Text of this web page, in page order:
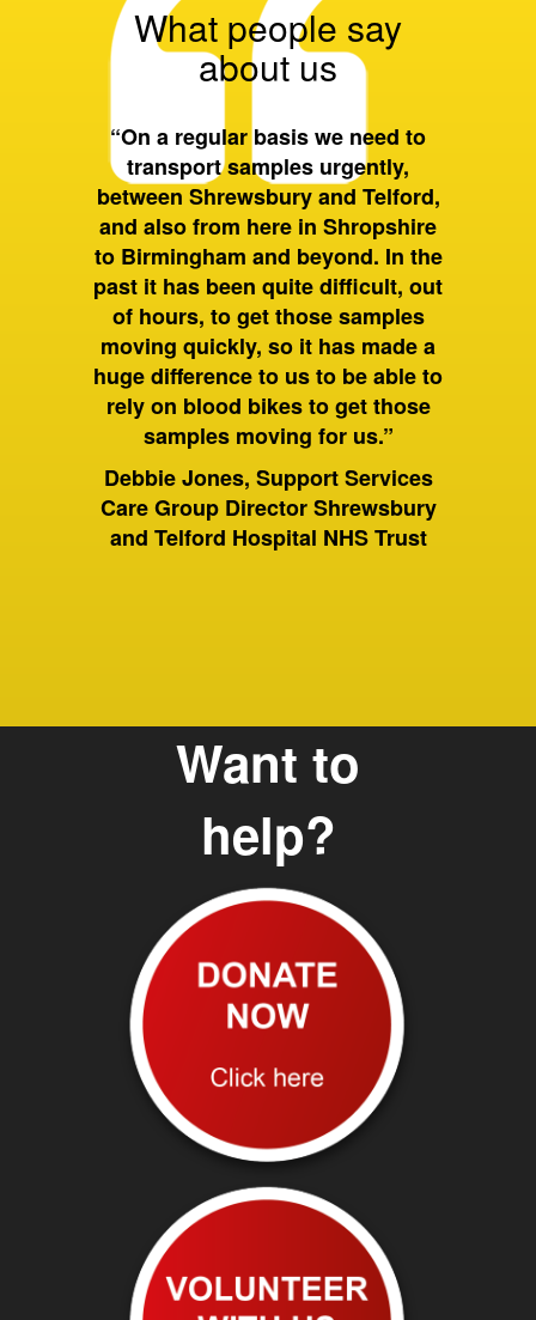
What people say
about us
“On a regular basis we need to
transport samples urgently,
between Shrewsbury and Telford,
and also from here in Shropshire
to Birmingham and beyond. In the
past it has been quite difficult, out
of hours, to get those samples
moving quickly, so it has made a
huge difference to us to be able to
rely on blood bikes to get those
samples moving for us.”
Debbie Jones, Support Services
Care Group Director Shrewsbury
and Telford Hospital NHS Trust
Want to
help?